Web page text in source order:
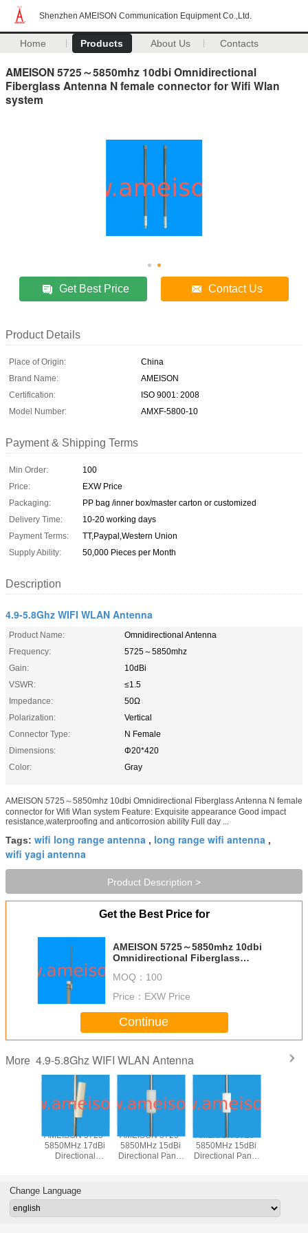
Shenzhen AMEISON Communication Equipment Co.,Ltd.
Home Products About Us Contacts
AMEISON 5725～5850mhz 10dbi Omnidirectional
Fiberglass Antenna N female connector for Wifi Wlan
system
Get Best Price Contact Us
Product Details
Place of Origin:
China
Brand Name:
AMEISON
Certification:
ISO 9001: 2008
Model Number:
AMXF-5800-10
Payment & Shipping Terms
Min Order:
100
Price:
EXW Price
Packaging:
PP bag /inner box/master carton or customized
Delivery Time:
10-20 working days
Payment Terms:
TT,Paypal,Western Union
Supply Ability:
50,000 Pieces per Month
Description
4.9-5.8Ghz WIFI WLAN Antenna
Product Name:
Omnidirectional Antenna
Frequency:
5725～5850mhz
Gain:
10dBi
VSWR:
≤1.5
Impedance:
50Ω
Polarization:
Vertical
Connector Type:
N Female
Dimensions:
Φ20*420
Color:
Gray
AMEISON 5725～5850mhz 10dbi Omnidirectional Fiberglass Antenna N female
connector for Wifi Wlan system Feature: Exquisite appearance Good impact
resistance,waterproofing and anticorrosion ability Full day ...
Tags: wifi long range antenna , long range wifi antenna ,
wifi yagi antenna
Product Description >
Get the Best Price for
AMEISON 5725～5850mhz 10dbi
Omnidirectional Fiberglass
Wifi Wlan system
MOQ： 100
Price： EXW Price
Continue
More 4.9-5.8Ghz WIFI WLAN Antenna
AMEISON 5725-
5850MHz 17dBi
Directional
Vertical and
Horizontal
AMEISON 5725-
5850MHz 15dBi
Directional Panel
polarization
AMEISON 5725-
5850MHz 15dBi
Directional Panel
Change Language